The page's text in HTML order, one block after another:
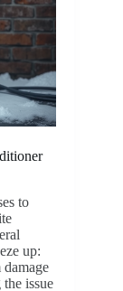
to
up:
issue